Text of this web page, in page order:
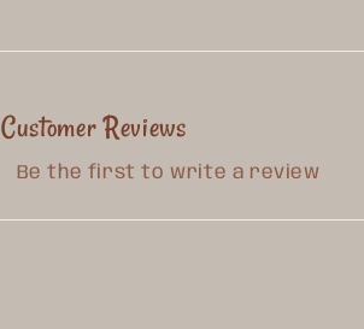
Customer Reviews
Be the first to write a review